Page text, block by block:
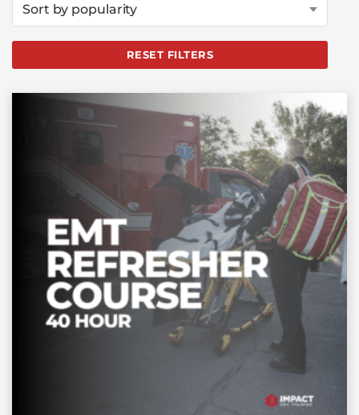
Sort by popularity
RESET FILTERS